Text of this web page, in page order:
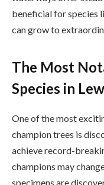
beneficial for species
can grow to
The Most
Species in
One of the most
champion trees is
achieve record-
champions may
specimens are